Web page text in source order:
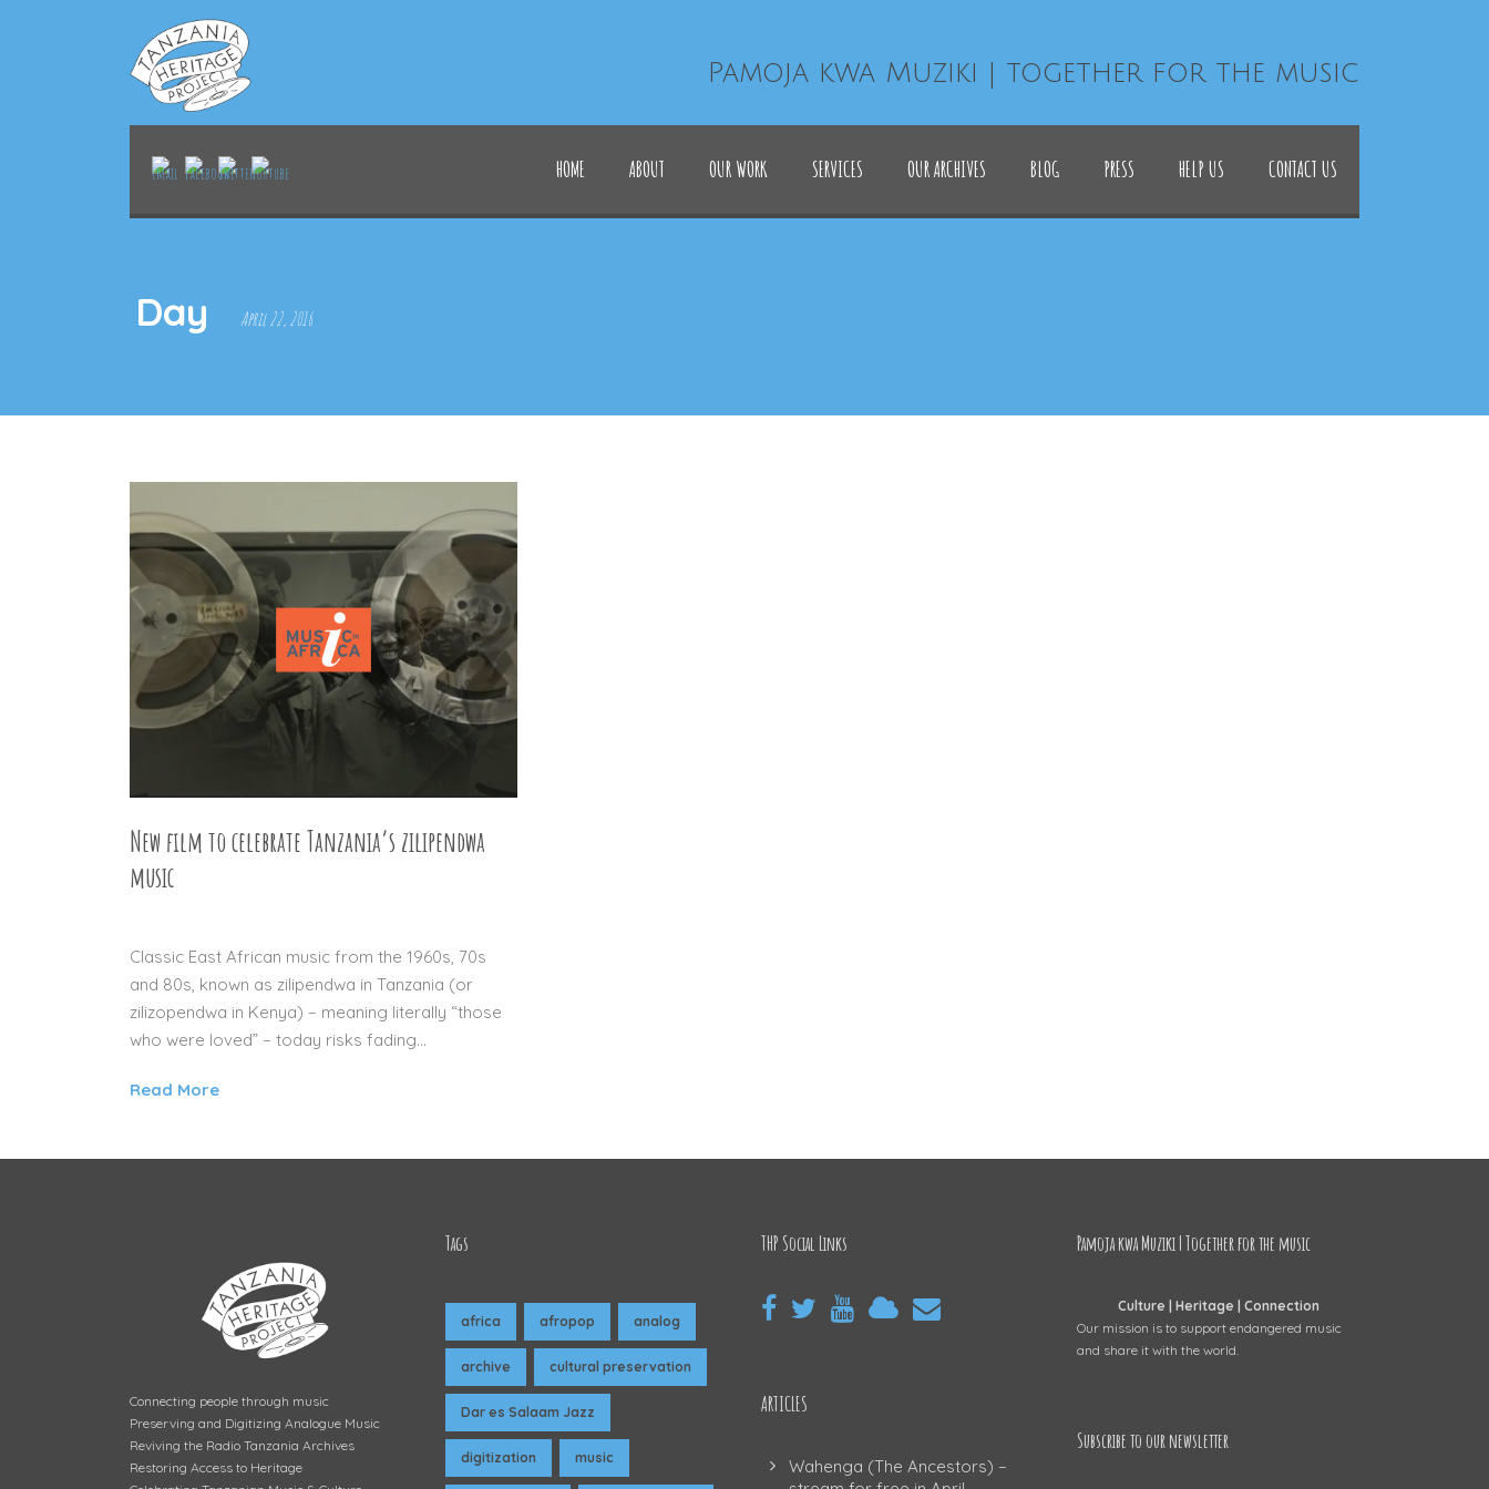
Pamoja kwa Muziki | together for the music
HOME ABOUT OUR WORK SERVICES OUR ARCHIVES BLOG PRESS HELP US CONTACT US
Day April 22, 2016
New film to celebrate Tanzania’s zilipendwa
music
Classic East African music from the 1960s, 70s
and 80s, known as zilipendwa in Tanzania (or
zilizopendwa in Kenya) – meaning literally “those
who were loved” – today risks fading...
Read More
Connecting people through music
Preserving and Digitizing Analogue Music
Reviving the Radio Tanzania Archives
Restoring Access to Heritage
Tags
africa afropop analog
archive cultural preservation
Dar es Salaam Jazz
digitization music
THP Social Links
ARTICLES
Wahenga (The Ancestors) –
Pamoja kwa Muziki | Together for the music
Culture | Heritage | Connection
Our mission is to support endangered music
and share it with the world.
Subscribe to our newsletter